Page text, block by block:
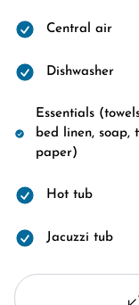
Central air
Dishwasher
Essentials
bed linen, soap,
paper)
Hot tub
Jacuzzi tub